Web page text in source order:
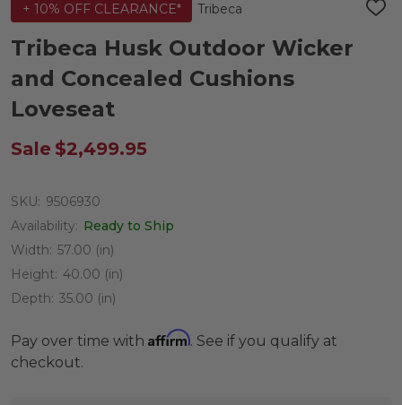
+ 10% OFF CLEARANCE* Tribeca
ADD
Tribeca Husk Outdoor Wicker
and Concealed Cushions
Loveseat
Sale $2,499.95
SKU: 9506930
Availability: Ready to Ship
Width: 57.00 (in)
Height: 40.00 (in)
Depth: 35.00 (in)
Pay over time with Affirm. See if you qualify at
checkout.